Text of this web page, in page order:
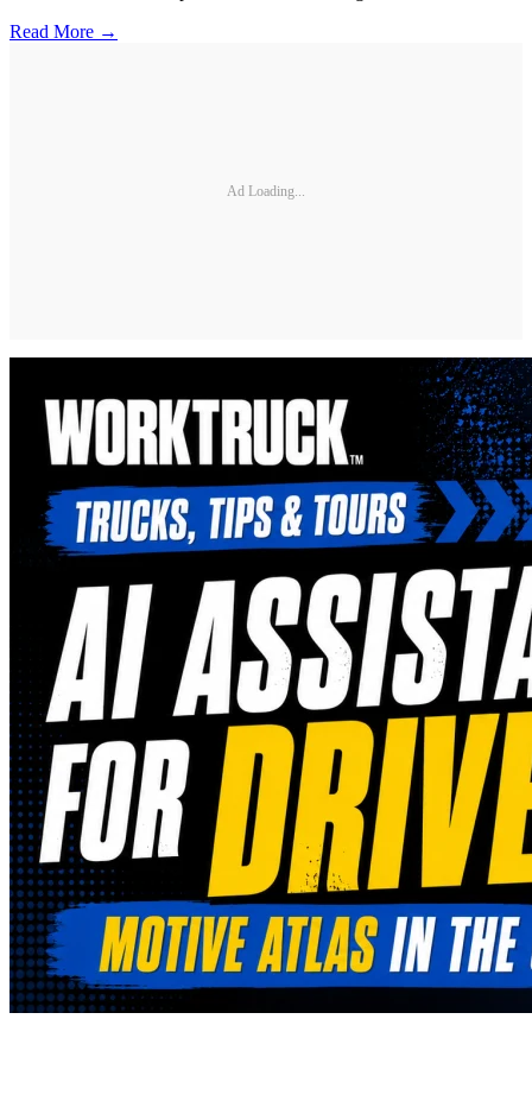
Read More →
Ad Loading...